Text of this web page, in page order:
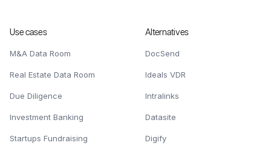
Use cases
M&A Data Room
Real Estate Data Room
Due Diligence
Investment Banking
Startups Fundraising
Alternatives
DocSend
Ideals VDR
Intralinks
Datasite
Digify